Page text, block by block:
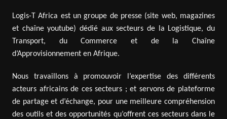
Logis-T Africa est un groupe de presse (site web, magazines
et chaîne youtube) dédié aux secteurs de la Logistique, du
Transport, du Commerce et de la Chaîne
d’Approvisionnement en Afrique.
Nous travaillons à promouvoir l’expertise des différents
acteurs africains de ces secteurs ; et servons de plateforme
de partage et d’échange, pour une meilleure compréhension
des outils et des opportunités qu’offrent ces secteurs dans le